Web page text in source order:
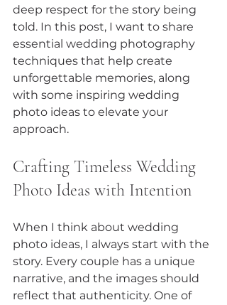
deep respect for the story being
told. In this post, I want to share
essential wedding photography
techniques that help create
unforgettable memories, along
with some inspiring wedding
photo ideas to elevate your
approach.
Crafting Timeless Wedding
Photo Ideas with Intention
When I think about wedding
photo ideas, I always start with the
story. Every couple has a unique
narrative, and the images should
reflect that authenticity. One of